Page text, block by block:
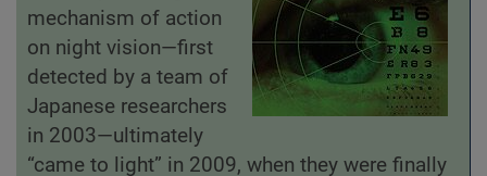
mechanism of action
on night vision—first
detected by a team of
Japanese researchers
in 2003—ultimately
“came to light” in 2009, when they were finally